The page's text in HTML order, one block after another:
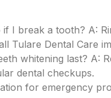
if I break a tooth? A:
Tulare Dental Care
whitening last? A:
dental checkups.
for emergency